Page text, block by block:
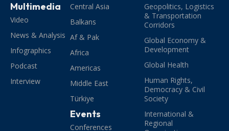
Multimedia
Video
News & Analysis
Infographics
Podcast
Interview
Central Asia
Balkans
Af & Pak
Africa
Americas
Middle East
Türkiye
Events
Conferences
Geopolitics, Logistics
& Transportation
Corridors
Global Economy &
Development
Global Health
Human Rights,
Democracy & Civil
Society
International &
Regional